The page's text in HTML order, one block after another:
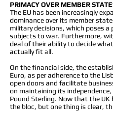
PRIMACY OVER MEMBER
The EU has been increasingly
dominance over its member
military decisions, which poses
subjects to war. Furthermore,
deal of their ability to decide
actually fit all.
On the financial side, the
Euro, as per adherence to the
open doors and facilitate
on maintaining its
Pound Sterling. Now that the
the bloc, but one thing is clear,